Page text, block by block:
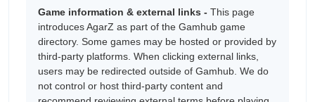
Game information & external links - This page
introduces AgarZ as part of the Gamhub game
directory. Some games may be hosted or provided by
third-party platforms. When clicking external links,
users may be redirected outside of Gamhub. We do
not control or host third-party content and